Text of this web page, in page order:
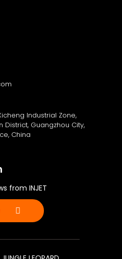
Industrial Zone,
District, Guangzhou City,
China
from INJET